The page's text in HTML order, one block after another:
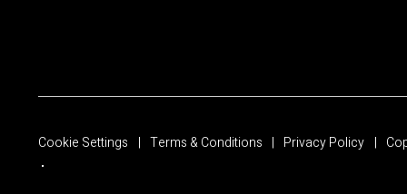
Cookie Settings Terms & Conditions Privacy Policy